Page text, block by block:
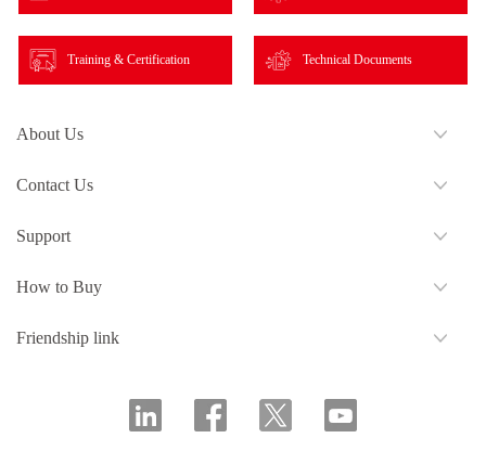
Training & Certification Technical Documents
About Us
Contact Us
Support
How to Buy
Friendship link